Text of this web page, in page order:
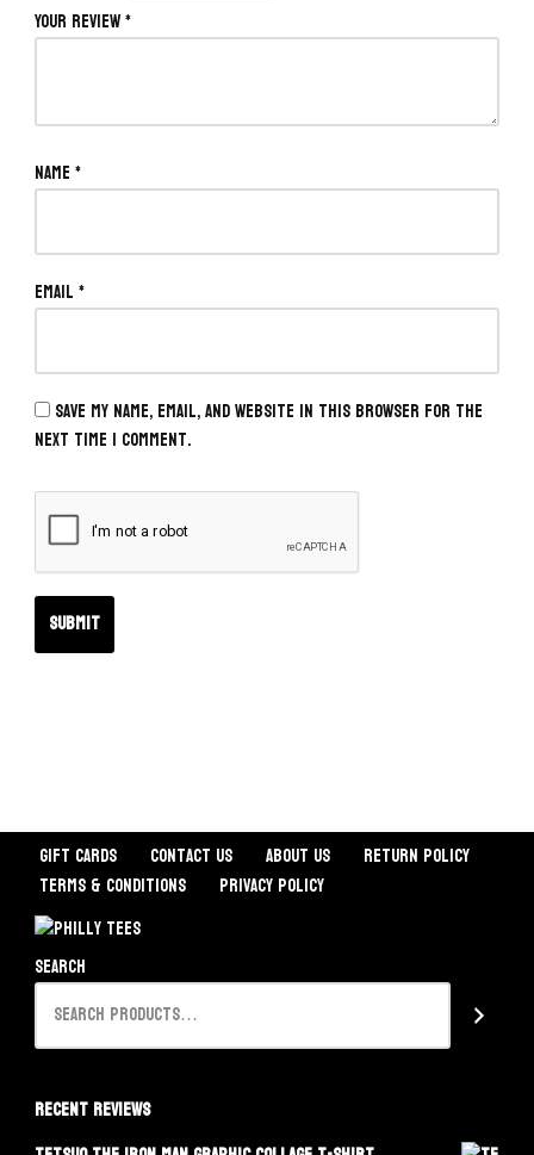
Your review*
Name*
Email*
Save my name, email, and website in this browser for the
next time I comment.
Gift Cards Contact Us About Us
Return Policy
Terms & Conditions
Privacy Policy
Search
Recent Reviews